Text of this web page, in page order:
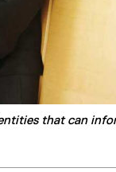
that can